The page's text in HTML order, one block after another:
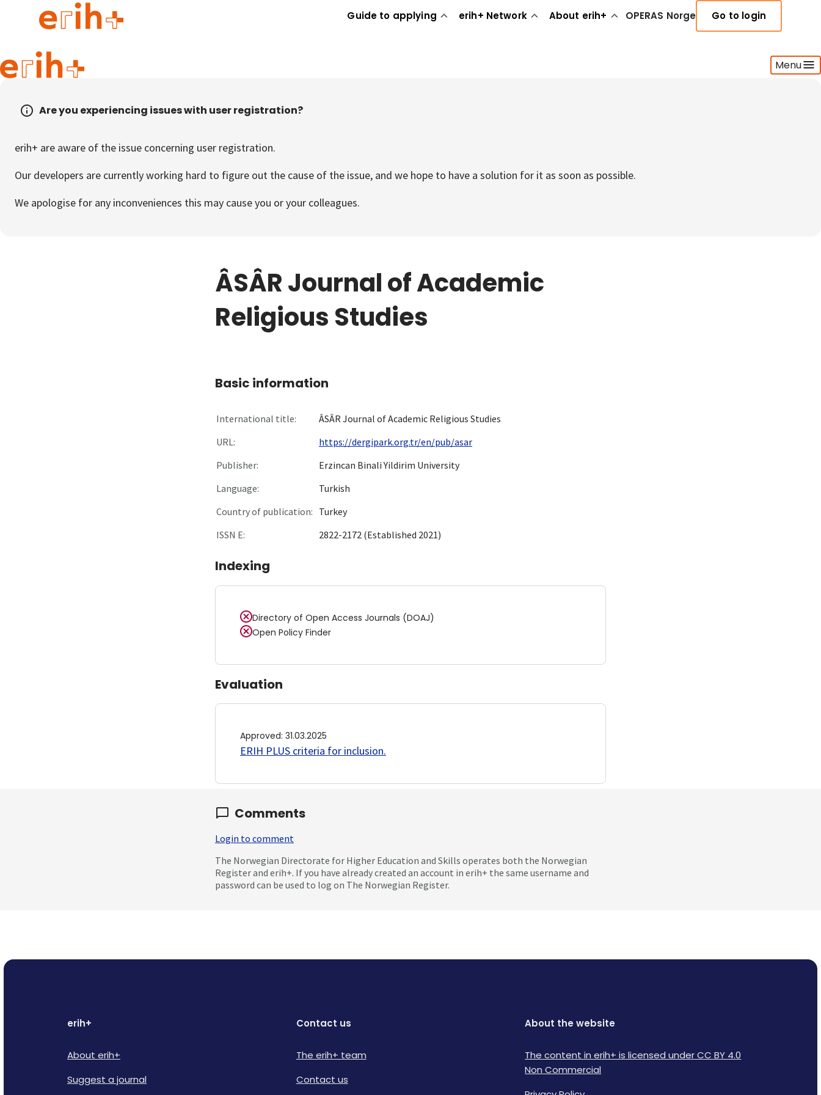
Guide to applying erih+ Network About erih+ OPERAS Norge Go to login
Menu
Guide to applying
About erih+
Are you experiencing issues with user registration?
erih+ are aware of the issue concerning user registration.
Our developers are currently working hard to figure out the cause of the issue, and we hope to have a solution for it as soon as possible.
We apologise for any inconveniences this may cause you or your colleagues.
ÂSÂR Journal of Academic
Religious Studies
Basic information
International title:
ÂSÂR Journal of Academic Religious Studies
URL:
https://dergipark.org.tr/en/pub/asar
Publisher:
Erzincan Binali Yildirim University
Language:
Turkish
Country of publication: Turkey
ISSN E:
2822-2172 (Established 2021)
Indexing
Directory of Open Access Journals (DOAJ)
Open Policy Finder
Evaluation
Approved: 31.03.2025
ERIH PLUS criteria for inclusion.
Comments
Login to comment
The Norwegian Directorate for Higher Education and Skills operates both the Norwegian
Register and erih+. If you have already created an account in erih+ the same username and
password can be used to log on The Norwegian Register.
erih+
About erih+
Suggest a journal
Contact us
The erih+ team
Contact us
About the website
The content in erih+ is licensed under CC BY 4.0
Non Commercial